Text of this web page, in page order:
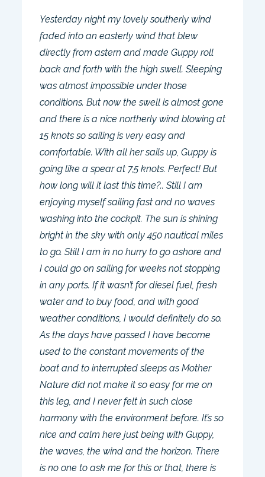
Yesterday night my lovely southerly wind
faded into an easterly wind that blew
directly from astern and made Guppy roll
back and forth with the high swell. Sleeping
was almost impossible under those
conditions. But now the swell is almost gone
and there is a nice northerly wind blowing at
15 knots so sailing is very easy and
comfortable. With all her sails up, Guppy is
going like a spear at 7,5 knots. Perfect! But
how long will it last this time?.. Still I am
enjoying myself sailing fast and no waves
washing into the cockpit. The sun is shining
bright in the sky with only 450 nautical miles
to go. Still I am in no hurry to go ashore and
I could go on sailing for weeks not stopping
in any ports. If it wasn’t for diesel fuel, fresh
water and to buy food, and with good
weather conditions, I would definitely do so.
As the days have passed I have become
used to the constant movements of the
boat and to interrupted sleeps as Mother
Nature did not make it so easy for me on
this leg, and I never felt in such close
harmony with the environment before. It’s so
nice and calm here just being with Guppy,
the waves, the wind and the horizon. There
is no one to ask me for this or that, there is